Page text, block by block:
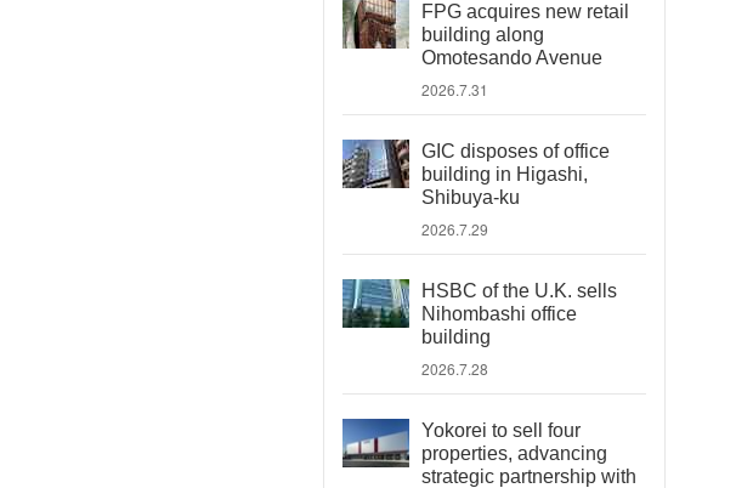
FPG acquires new retail
building along
Omotesando Avenue
2026.7.31
GIC disposes of office
building in Higashi,
Shibuya-ku
2026.7.29
HSBC of the U.K. sells
Nihombashi office
building
2026.7.28
Yokorei to sell four
properties, advancing
strategic partnership with